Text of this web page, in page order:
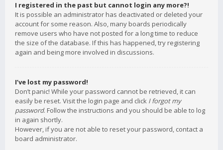
I registered in the past but cannot login any more?!
It is possible an administrator has deactivated or deleted your
account for some reason. Also, many boards periodically
remove users who have not posted for a long time to reduce
the size of the database. If this has happened, try registering
again and being more involved in discussions.
I’ve lost my password!
Don’t panic! While your password cannot be retrieved, it can
easily be reset. Visit the login page and click I forgot my
password. Follow the instructions and you should be able to log
in again shortly.
However, if you are not able to reset your password, contact a
board administrator.